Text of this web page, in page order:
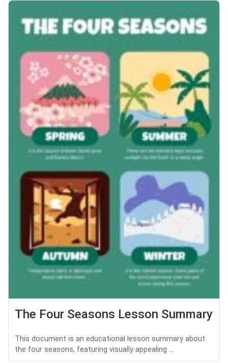
The Four Seasons Lesson Summary
This document is an educational lesson summary about
the four seasons, featuring visually appealing ...